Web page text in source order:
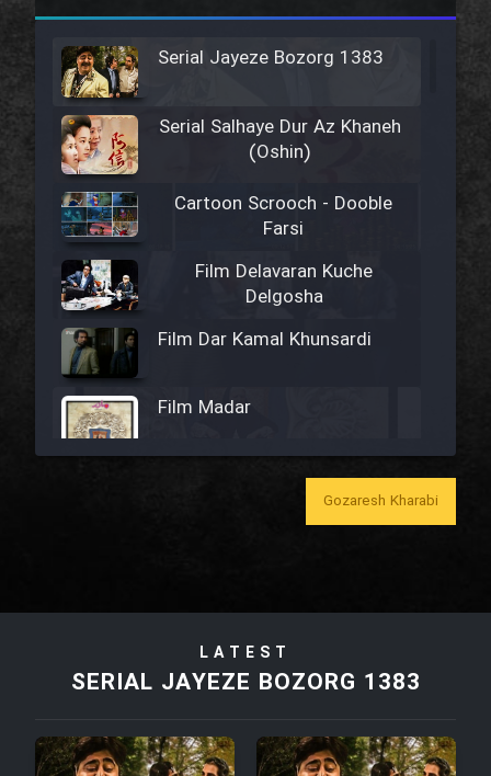
Serial Jayeze Bozorg 1383
Serial Salhaye Dur Az Khaneh
(Oshin)
Cartoon Scrooch - Dooble
Farsi
Film Delavaran Kuche
Delgosha
Film Dar Kamal Khunsardi
Film Madar
Film Bozorg Kheily Bozorg
Film Tora Dust Daram
Film Zir Derakht Holu
Gozaresh Kharabi
LATEST
SERIAL JAYEZE BOZORG 1383